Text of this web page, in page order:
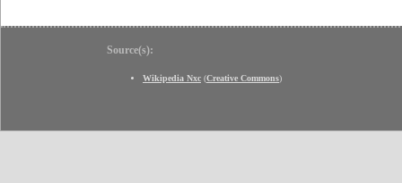
Source(s):
Wikipedia Nxc (Creative Commons)